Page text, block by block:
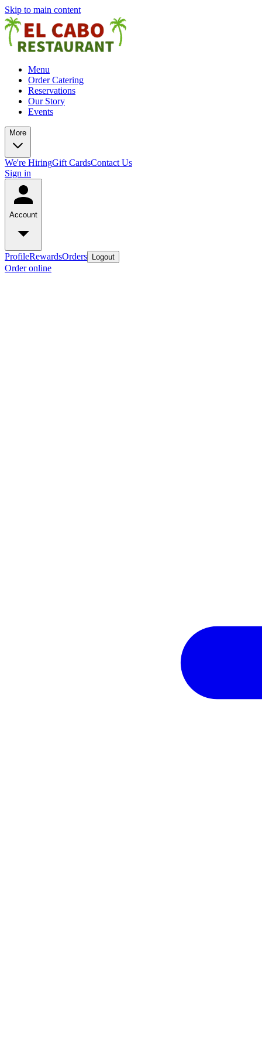
Skip to main content
Menu
Order Catering
Reservations
Our Story
Events
More
We're HiringGift CardsContact Us
Sign in
Account
ProfileRewardsOrders Logout
Order online